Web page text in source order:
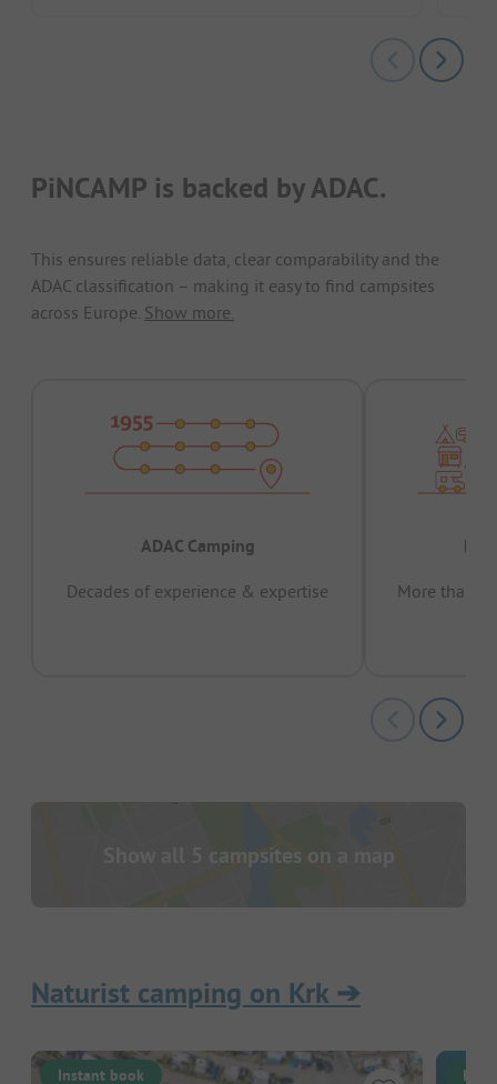
PiNCAMP is backed by ADAC.
This ensures reliable data, clear comparability and the
ADAC classification – making it easy to find campsites
across Europe. Show more.
ADAC Camping
Decades of experience & expertise
More than
Show all 5 campsites on a map
Naturist camping on Krk➔
Instant book